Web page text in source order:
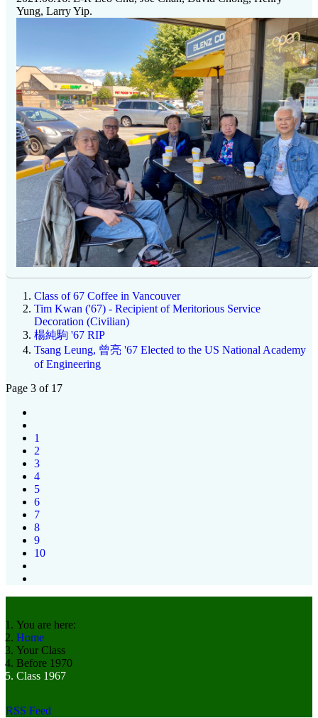
Yung, Larry Yip.
Class of 67 Coffee in Vancouver
Tim Kwan ('67) - Recipient of Meritorious Service
Decoration (Civilian)
楊純駒 '67 RIP
Tsang Leung, 曾亮 '67 Elected to the US National Academy
of Engineering
Page 3 of 17
1
2
3
4
5
6
7
8
9
10
You are here:
Home
Your Class
Before 1970
Class 1967
RSS Feed